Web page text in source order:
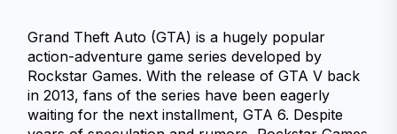
Grand Theft Auto (GTA) is a hugely popular
action-adventure game series developed by
Rockstar Games. With the release of GTA V back
in 2013, fans of the series have been eagerly
waiting for the next installment, GTA 6. Despite